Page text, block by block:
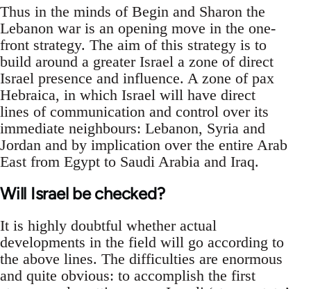
Thus in the minds of Begin and Sharon the
Lebanon war is an opening move in the one-
front strategy. The aim of this strategy is to
build around a greater Israel a zone of direct
Israel presence and influence. A zone of pax
Hebraica, in which Israel will have direct
lines of communication and control over its
immediate neighbours: Lebanon, Syria and
Jordan and by implication over the entire Arab
East from Egypt to Saudi Arabia and Iraq.
Will Israel be checked?
It is highly doubtful whether actual
developments in the field will go according to
the above lines. The difficulties are enormous
and quite obvious: to accomplish the first